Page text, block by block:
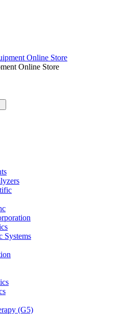
Online Store
Systems
(G5)